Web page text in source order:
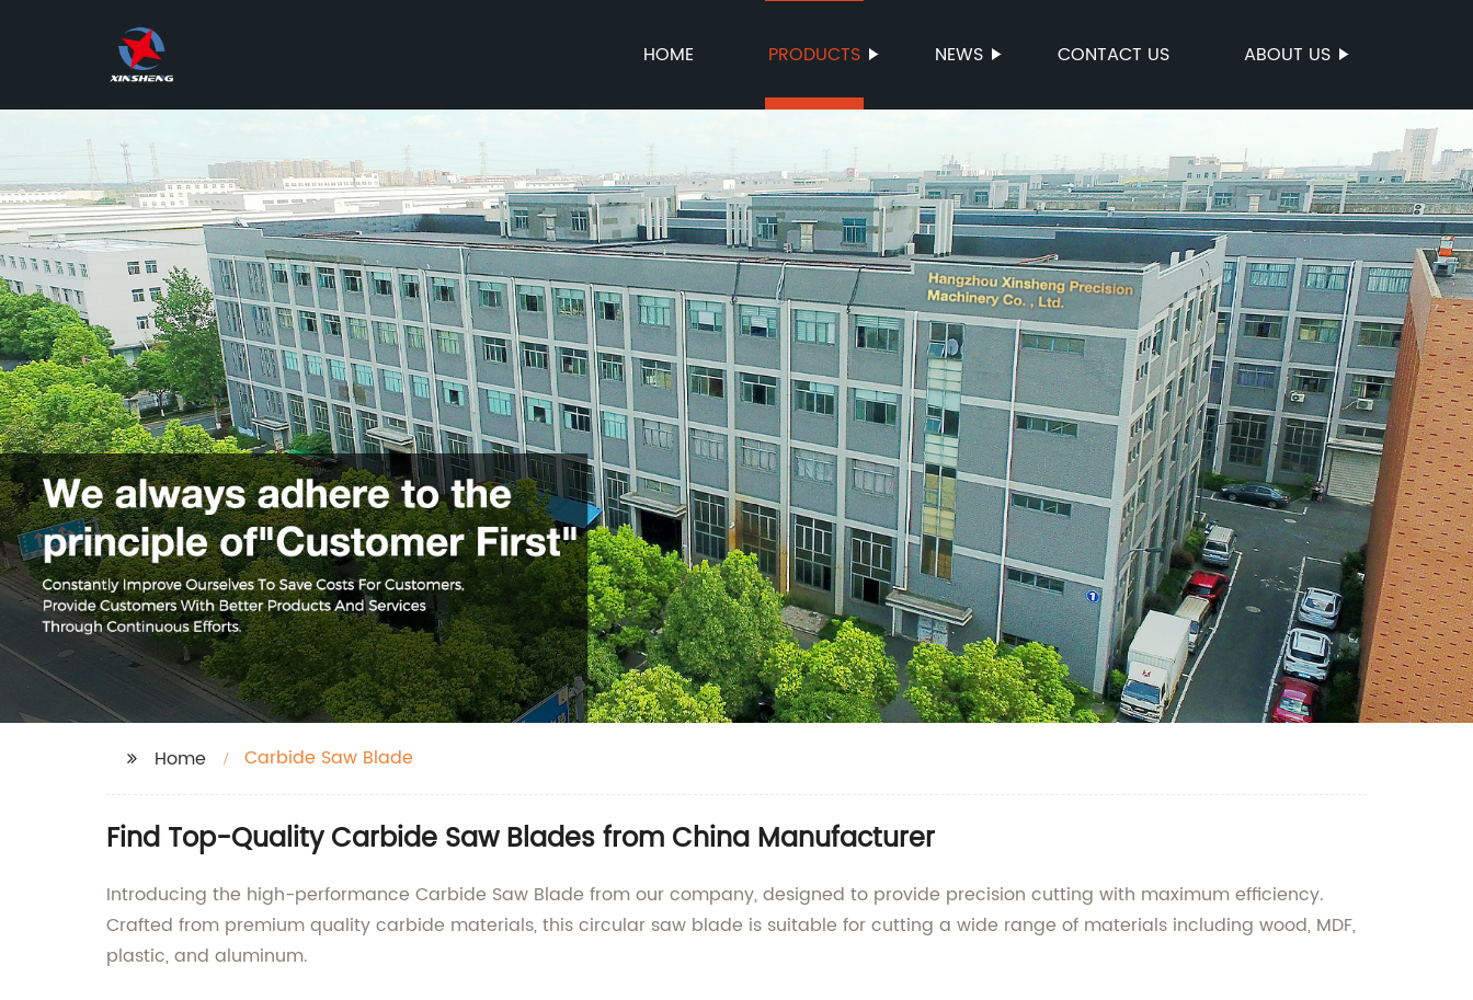
HOME PRODUCTS NEWS CONTACT US ABOUT US
Home Carbide Saw Blade
Find Top-Quality Carbide Saw Blades from China Manufacturer
Introducing the high-performance Carbide Saw Blade from our company, designed to provide precision cutting with maximum efficiency.
Crafted from premium quality carbide materials, this circular saw blade is suitable for cutting a wide range of materials including wood, MDF,
plastic, and aluminum.